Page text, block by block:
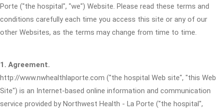
Porte ("the hospital", "we") Website. Please read these terms and
conditions carefully each time you access this site or any of our
other Websites, as the terms may change from time to time.
1. Agreement.
http://www.nwhealthlaporte.com ("the hospital Web site", "this Web
Site") is an Internet-based online information and communication
service provided by Northwest Health - La Porte ("the hospital",